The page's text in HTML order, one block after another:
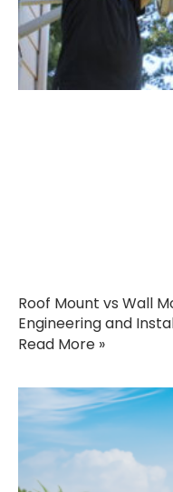
Roof Mount vs Wall
Engineering and
Read More »